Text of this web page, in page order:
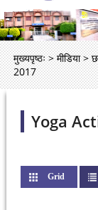
मुख्यपृष्ठः > मीडिया >
2017
Yoga
Grid